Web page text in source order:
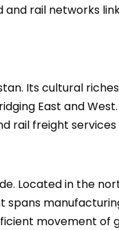
rail networks
Its cultural
East and
rail freight
Located in the
movement of